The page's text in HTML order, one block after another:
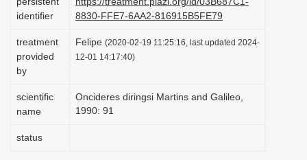
identifier
8830-FFE7-6AA2-816915B5FE79
treatment
provided
by
Felipe (2020-02-19 11:25:16, last updated 2024-
12-01 14:17:40)
scientific
name
Oncideres diringsi Martins and Galileo,
1990: 91
status